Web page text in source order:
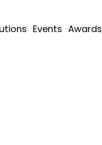
Events Awards